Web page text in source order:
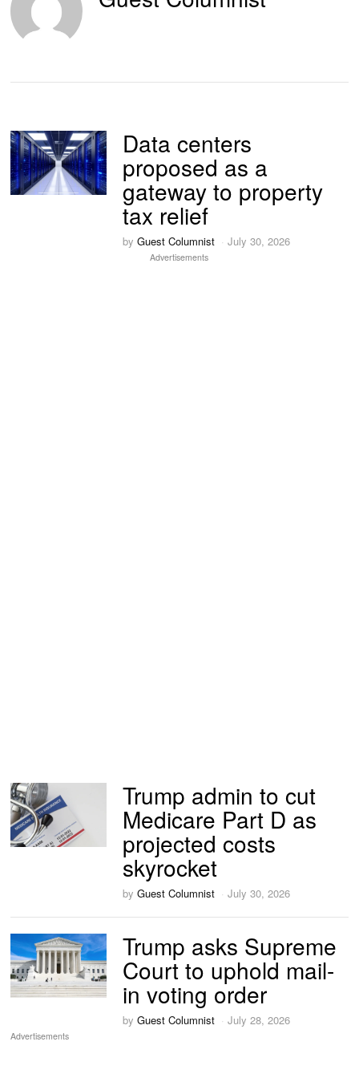
Data centers
proposed as a
gateway to property
tax relief
byGuest Columnist July 30, 2026
Advertisements
Trump admin to cut
Medicare Part D as
projected costs
skyrocket
byGuest Columnist July 30, 2026
Trump asks Supreme
Court to uphold mail-
in voting order
byGuest Columnist July 28, 2026
Advertisements